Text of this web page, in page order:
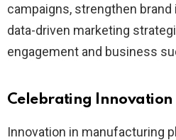
campaigns, strengthen
data-driven marketing
engagement and business
Celebrating
Innovation in manufacturing